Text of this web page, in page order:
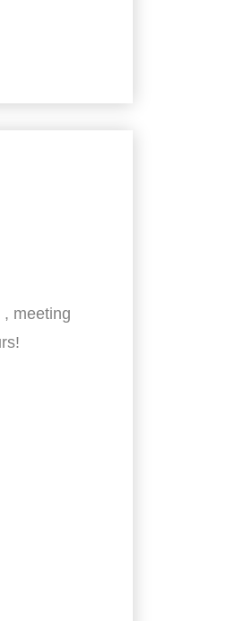
meeting